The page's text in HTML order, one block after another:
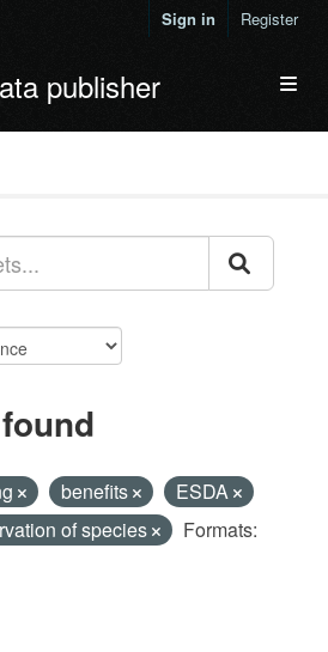
Sign in Register
publisher
benefits
ESDA
of species
Formats: